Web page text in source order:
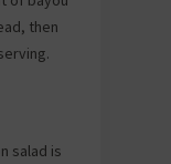
then
salad is